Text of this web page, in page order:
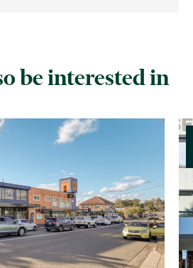
be interested in